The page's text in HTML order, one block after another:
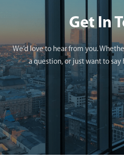
Get In
We’d love to hear from you.
a question, or just want to